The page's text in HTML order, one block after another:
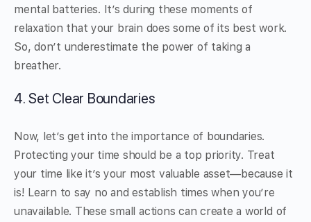
mental batteries. It’s during these moments of
relaxation that your brain does some of its best work.
So, don’t underestimate the power of taking a
breather.
4. Set Clear Boundaries
Now, let’s get into the importance of boundaries.
Protecting your time should be a top priority. Treat
your time like it’s your most valuable asset—because it
is! Learn to say no and establish times when you’re
unavailable. These small actions can create a world of